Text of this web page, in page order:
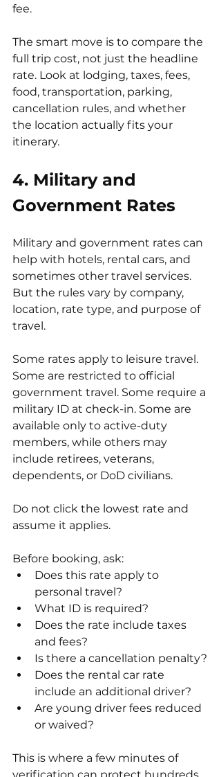
fee.
The smart move is to compare the
full trip cost, not just the headline
rate. Look at lodging, taxes, fees,
food, transportation, parking,
cancellation rules, and whether
the location actually fits your
itinerary.
4. Military and
Government Rates
Military and government rates can
help with hotels, rental cars, and
sometimes other travel services.
But the rules vary by company,
location, rate type, and purpose of
travel.
Some rates apply to leisure travel.
Some are restricted to official
government travel. Some require a
military ID at check-in. Some are
available only to active-duty
members, while others may
include retirees, veterans,
dependents, or DoD civilians.
Do not click the lowest rate and
assume it applies.
Before booking, ask:
Does this rate apply to
personal travel?
What ID is required?
Does the rate include taxes
and fees?
Is there a cancellation penalty?
Does the rental car rate
include an additional driver?
Are young driver fees reduced
or waived?
This is where a few minutes of
verification can protect hundreds